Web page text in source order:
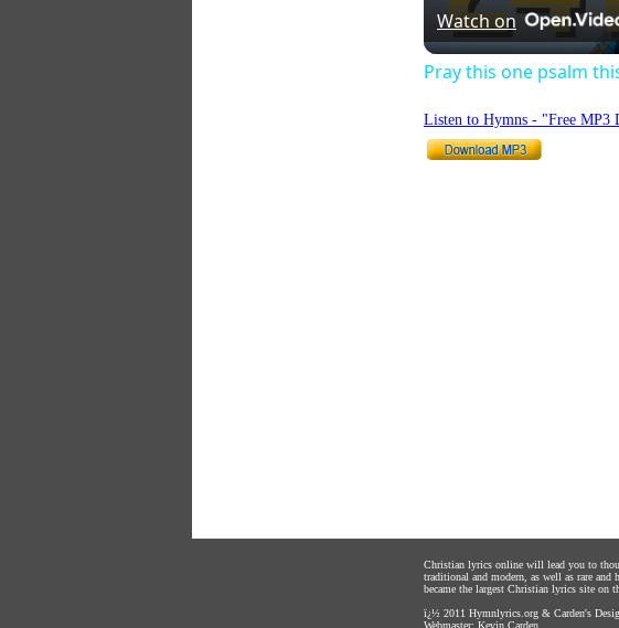
Watch on
Pray this one psalm
Listen to Hymns - "Free MP3
Christian lyrics online will lead you to
traditional and modern, as well as rare
became the largest Christian lyrics site on
ï¿½ 2011 Hymnlyrics.org & Carden's
Webmaster: Kevin Carden